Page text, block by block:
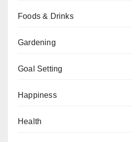
Foods & Drinks
Gardening
Goal Setting
Happiness
Health